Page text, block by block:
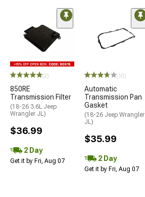
(2)
850RE
Transmission Filter
(18-26 3.6L Jeep
Wrangler JL)
$36.99
2 Day
Get it by Fri, Aug 07
(10)
Automatic
Transmission Pan
Gasket
(18-26 Jeep Wrangler
JL)
$35.99
2 Day
Get it by Fri, Aug 07